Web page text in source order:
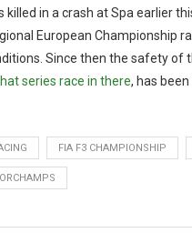
killed in a crash at Spa earlier
European Championship
Since then the safety of
series race in there, has been
FIA F3 CHAMPIONSHIP